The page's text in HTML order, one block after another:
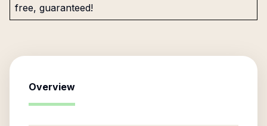
free, guaranteed!
Overview